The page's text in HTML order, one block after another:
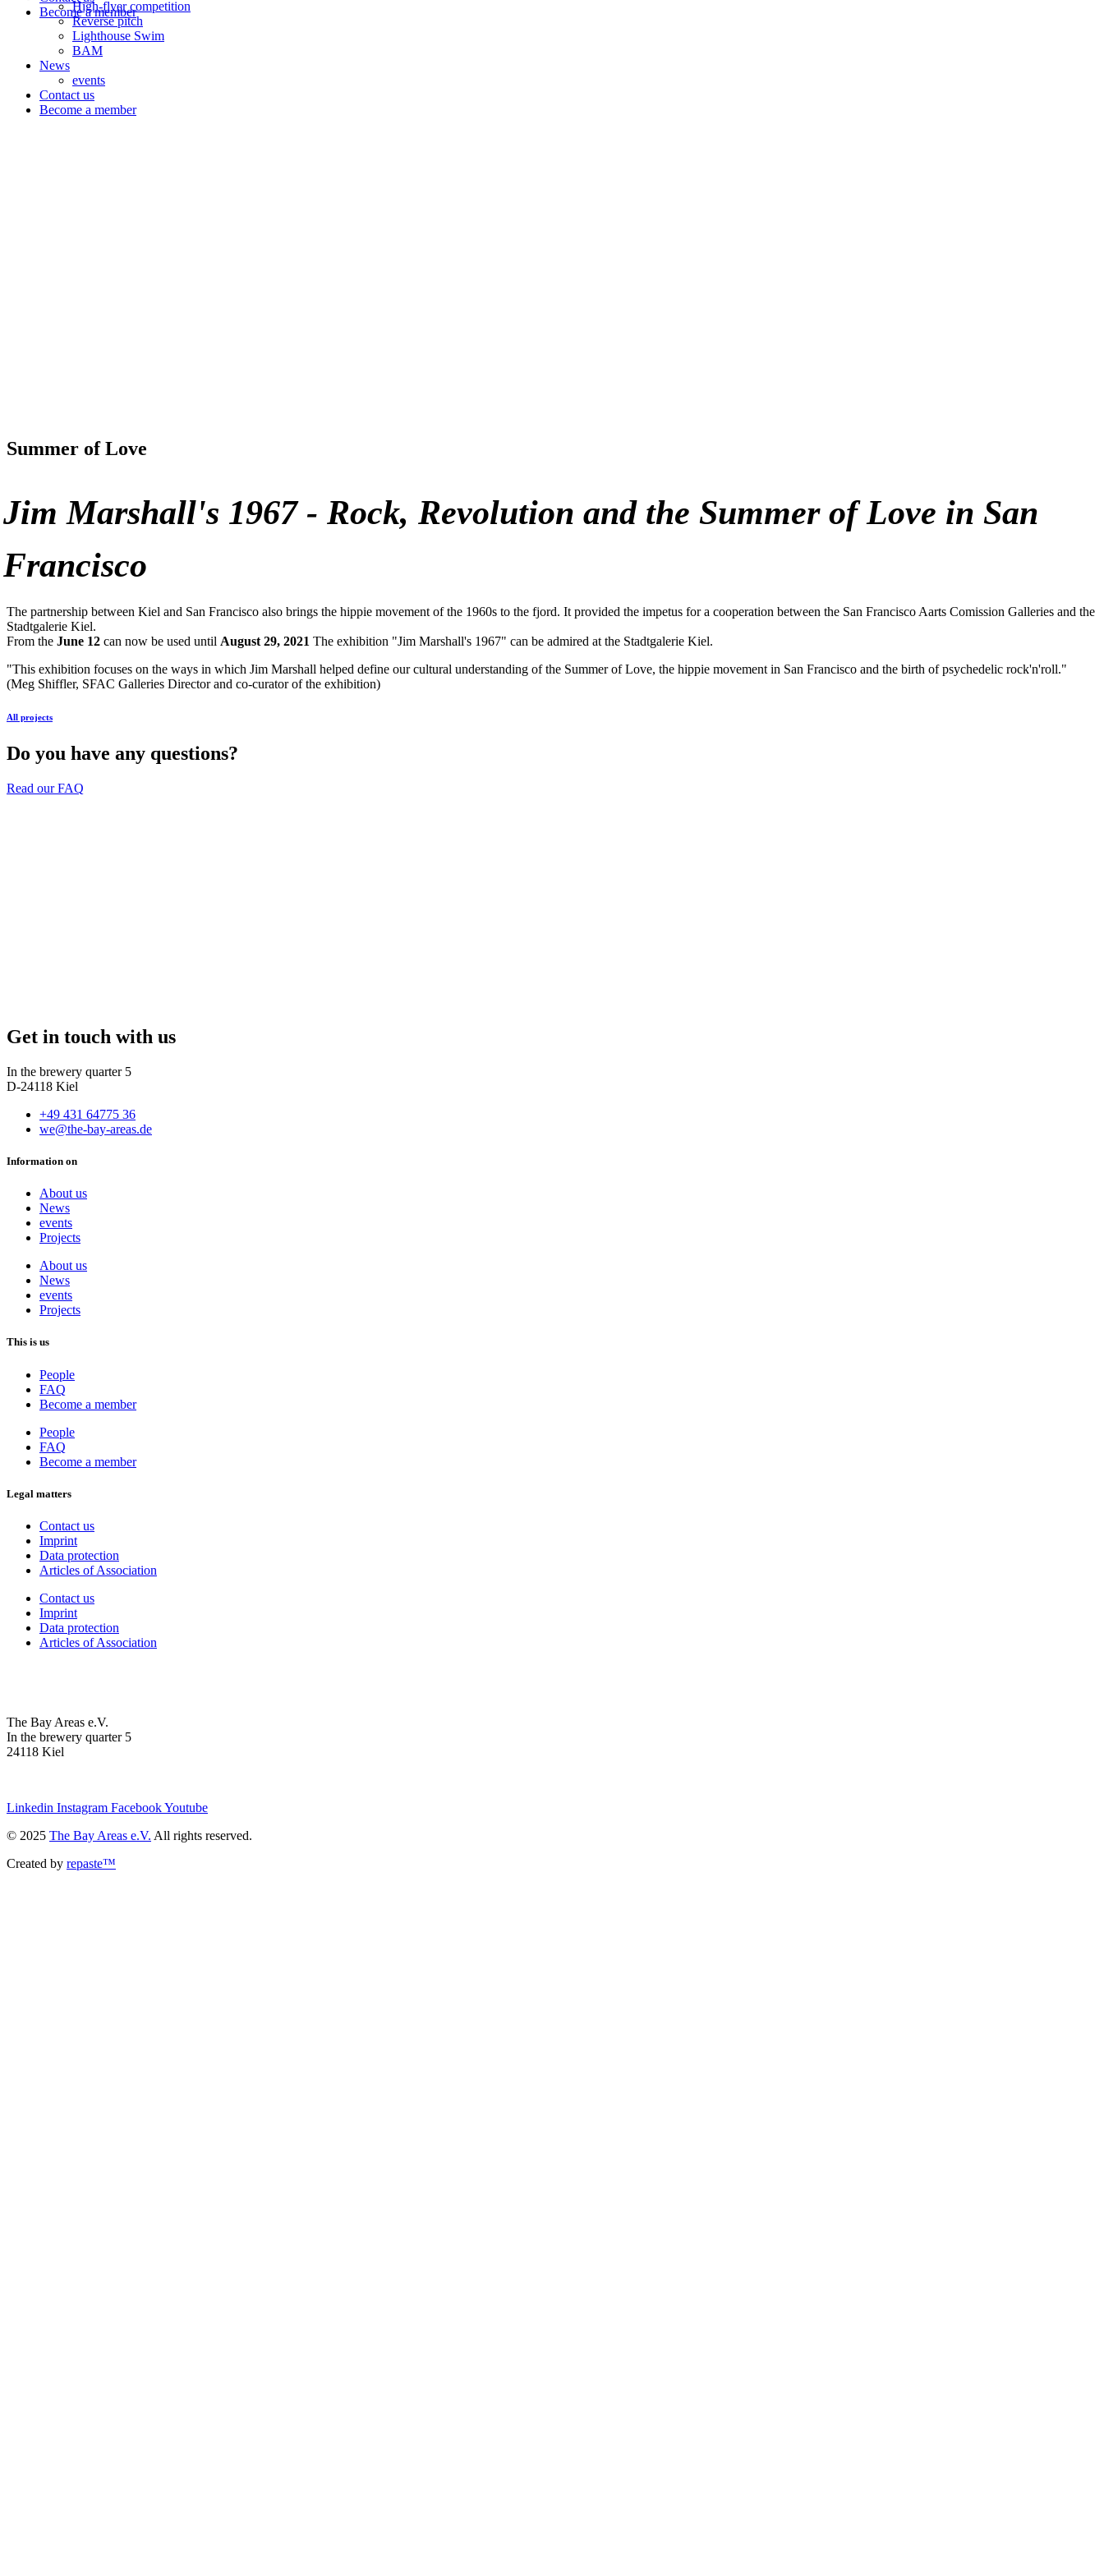
High-flyer competition
Reverse pitch
Lighthouse Swim
BAM
News
events
Contact us
Become a member
Become a member
Summer of Love
Jim Marshall's 1967 - Rock, Revolution and the Summer of Love in San
Francisco
The partnership between Kiel and San Francisco also brings the hippie movement of the 1960s to the fjord. It provided the impetus for a cooperation between the San Francisco Aarts Comission Galleries and the
Stadtgalerie Kiel.
From the June 12 can now be used until August 29, 2021 The exhibition "Jim Marshall's 1967" can be admired at the Stadtgalerie Kiel.
"This exhibition focuses on the ways in which Jim Marshall helped define our cultural understanding of the Summer of Love, the hippie movement in San Francisco and the birth of psychedelic rock'n'roll."
(Meg Shiffler, SFAC Galleries Director and co-curator of the exhibition)
All projects
Do you have any questions?
Read our FAQ
Get in touch with us
In the brewery quarter 5
D-24118 Kiel
+49 431 64775 36
we@the-bay-areas.de
Information on
About us
News
events
Projects
About us
News
events
Projects
This is us
People
FAQ
Become a member
People
FAQ
Become a member
Legal matters
Contact us
Imprint
Data protection
Articles of Association
Contact us
Imprint
Data protection
Articles of Association
The Bay Areas e.V.
In the brewery quarter 5
24118 Kiel
Linkedin Instagram FacebookYoutube
© 2025 The Bay Areas e.V. All rights reserved.
Created by repaste™